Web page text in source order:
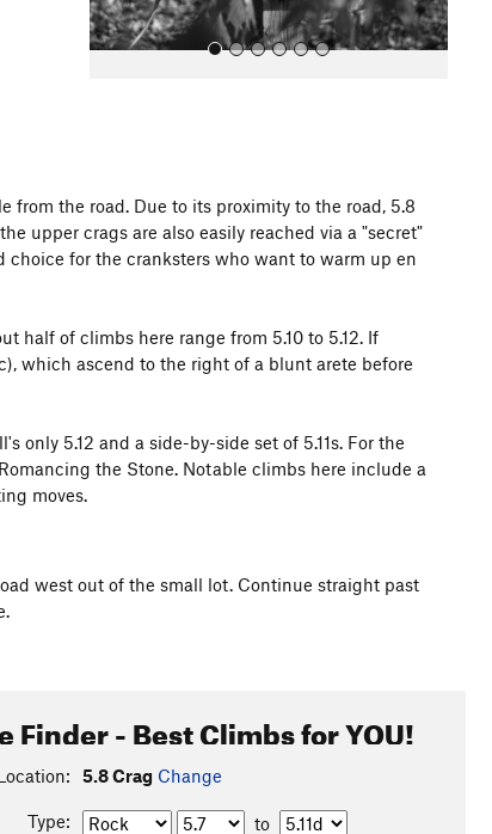
All Photos
from the road. Due to its proximity to the road, 5.8
upper crags are also easily reached via a "secret"
for the cranksters who want to warm up en
half of climbs here range from 5.10 to 5.12. If
which ascend to the right of a blunt arete before
5.12 and a side-by-side set of 5.11s. For the
the Stone. Notable climbs here include a
moves.
west out of the small lot. Continue straight past
Finder - Best Climbs for YOU!
5.8 Crag Change
Type:
to